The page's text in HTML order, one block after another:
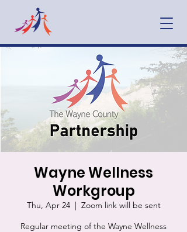
Wayne Wellness
Workgroup
Thu, Apr 24
  |
Zoom link will be sent
Regular meeting of the Wayne Wellness